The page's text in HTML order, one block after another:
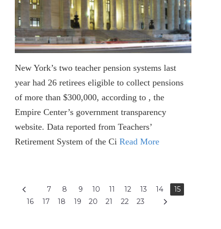
New York’s two teacher pension systems last
year had 26 retirees eligible to collect pensions
of more than $300,000, according to , the
Empire Center’s government transparency
website. Data reported from Teachers’
Retirement System of the Ci Read More
7 8 9 10 11 12 13 14
15
16
17 18 19 20 21 22 23